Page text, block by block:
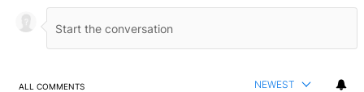
ALL COMMENTS NEWEST